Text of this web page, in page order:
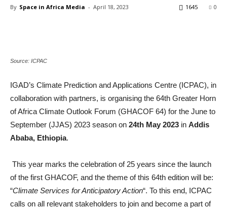
By Space in Africa Media - April 18, 2023 0
1645
Source: ICPAC
IGAD’s Climate Prediction and Applications Centre (ICPAC), in
collaboration with partners, is organising the 64th Greater Horn
of Africa Climate Outlook Forum (GHACOF 64) for the June to
September (JJAS) 2023 season on 24th May 2023 in Addis
Ababa, Ethiopia.
This year marks the celebration of 25 years since the launch
of the first GHACOF, and the theme of this 64th edition will be:
“Climate Services for Anticipatory Action“. To this end, ICPAC
calls on all relevant stakeholders to join and become a part of